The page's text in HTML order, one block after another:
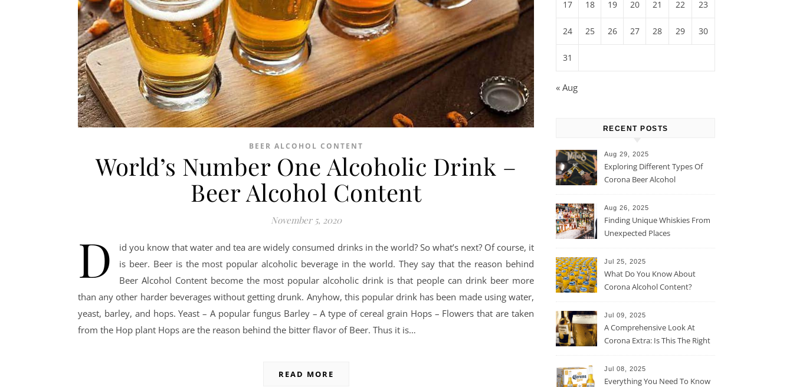
BEER ALCOHOL CONTENT
World’s Number One Alcoholic Drink –
Beer Alcohol Content
November 5, 2020
D
id you know that water and tea are widely consumed drinks in the world? So what’s next? Of course, it
is beer. Beer is the most popular alcoholic beverage in the world. They say that the reason behind
Beer Alcohol Content become the most popular alcoholic drink is that people can drink beer more
than any other harder beverages without getting drunk. Anyhow, this popular drink has been made using water,
yeast, barley, and hops. Yeast – A popular fungus Barley – A type of cereal grain Hops – Flowers that are taken
from the Hop plant Hops are the reason behind the bitter flavor of Beer. Thus it is…
READ MORE
17 18 19 20 21 22 23
24 25 26 27 28 29 30
31
« Aug
RECENT POSTS
Aug 29, 2025
Exploring Different Types Of
Corona Beer Alcohol
Aug 26, 2025
Finding Unique Whiskies From
Unexpected Places
Jul 25, 2025
What Do You Know About
Corona Alcohol Content?
Jul 09, 2025
A Comprehensive Look At
Corona Extra: Is This The Right
Jul 08, 2025
Everything You Need To Know